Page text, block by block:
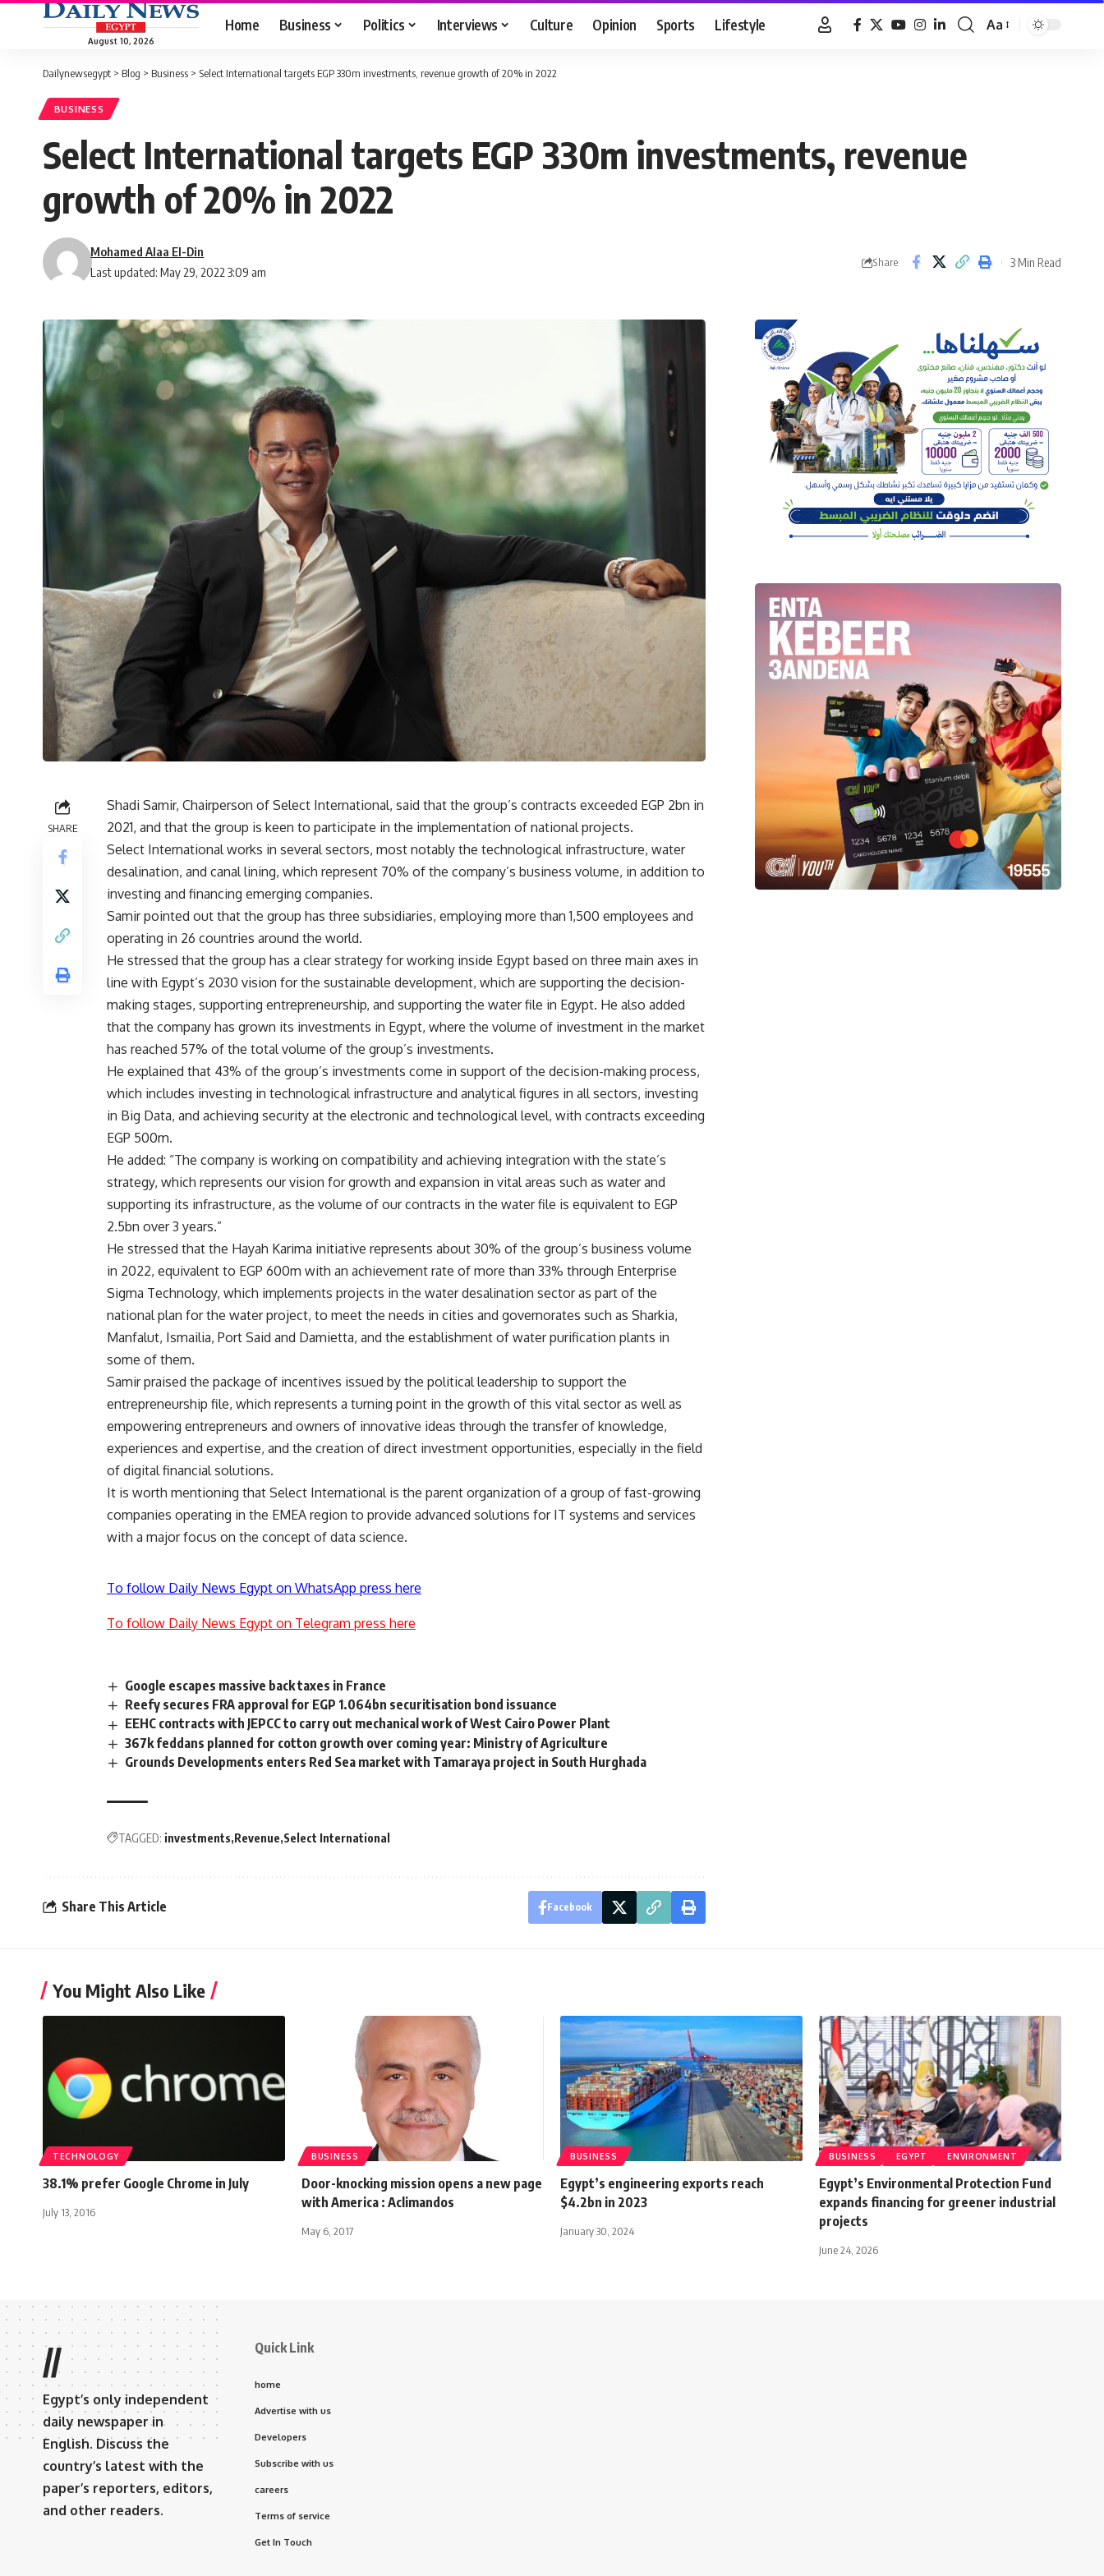
August 10, 2026
Home Business Politics Interviews Culture Opinion Sports Lifestyle
Font
Aa
Dailynewsegypt > Blog > Business > Select International targets EGP 330m investments, revenue growth of 20% in 2022
BUSINESS
Select International targets EGP 330m investments, revenue
growth of 20% in 2022
Last updated: May 29, 2022 3:09 am
Mohamed Alaa El-Din
Share 3 Min Read
SHARE
Shadi Samir, Chairperson of Select International, said that the group’s contracts exceeded EGP 2bn in
2021, and that the group is keen to participate in the implementation of national projects.
Select International works in several sectors, most notably the technological infrastructure, water
desalination, and canal lining, which represent 70% of the company’s business volume, in addition to
investing and financing emerging companies.
Samir pointed out that the group has three subsidiaries, employing more than 1,500 employees and
operating in 26 countries around the world.
He stressed that the group has a clear strategy for working inside Egypt based on three main axes in
line with Egypt’s 2030 vision for the sustainable development, which are supporting the decision-
making stages, supporting entrepreneurship, and supporting the water file in Egypt. He also added
that the company has grown its investments in Egypt, where the volume of investment in the market
has reached 57% of the total volume of the group’s investments.
He explained that 43% of the group’s investments come in support of the decision-making process,
which includes investing in technological infrastructure and analytical figures in all sectors, investing
in Big Data, and achieving security at the electronic and technological level, with contracts exceeding
EGP 500m.
He added: “The company is working on compatibility and achieving integration with the state’s
strategy, which represents our vision for growth and expansion in vital areas such as water and
supporting its infrastructure, as the volume of our contracts in the water file is equivalent to EGP
2.5bn over 3 years.”
He stressed that the Hayah Karima initiative represents about 30% of the group’s business volume
in 2022, equivalent to EGP 600m with an achievement rate of more than 33% through Enterprise
Sigma Technology, which implements projects in the water desalination sector as part of the
national plan for the water project, to meet the needs in cities and governorates such as Sharkia,
Manfalut, Ismailia, Port Said and Damietta, and the establishment of water purification plants in
some of them.
Samir praised the package of incentives issued by the political leadership to support the
entrepreneurship file, which represents a turning point in the growth of this vital sector as well as
empowering entrepreneurs and owners of innovative ideas through the transfer of knowledge,
experiences and expertise, and the creation of direct investment opportunities, especially in the field
of digital financial solutions.
It is worth mentioning that Select International is the parent organization of a group of fast-growing
companies operating in the EMEA region to provide advanced solutions for IT systems and services
with a major focus on the concept of data science.
To follow Daily News Egypt on WhatsApp press here
To follow Daily News Egypt on Telegram press here
Google escapes massive back taxes in France
Reefy secures FRA approval for EGP 1.064bn securitisation bond issuance
EEHC contracts with JEPCC to carry out mechanical work of West Cairo Power Plant
367k feddans planned for cotton growth over coming year: Ministry of Agriculture
Grounds Developments enters Red Sea market with Tamaraya project in South Hurghada
TAGGED: investments Revenue Select International
Share This Article Facebook
You Might Also Like
TECHNOLOGY
38.1% prefer Google Chrome in July
July 13, 2016
BUSINESS
Door-knocking mission opens a new page
with America : Aclimandos
May 6, 2017
BUSINESS
Egypt’s engineering exports reach
$4.2bn in 2023
January 30, 2024
BUSINESS EGYPT ENVIRONMENT
Egypt’s Environmental Protection Fund
expands financing for greener industrial
projects
June 24, 2026
//
Egypt’s only independent
daily newspaper in
English. Discuss the
country’s latest with the
paper’s reporters, editors,
and other readers.
Quick Link
home
Advertise with us
Developers
Subscribe with us
careers
Terms of service
Get In Touch